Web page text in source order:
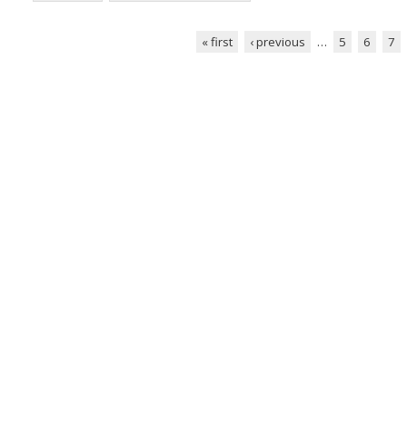
« first ‹ previous … 5 6 7